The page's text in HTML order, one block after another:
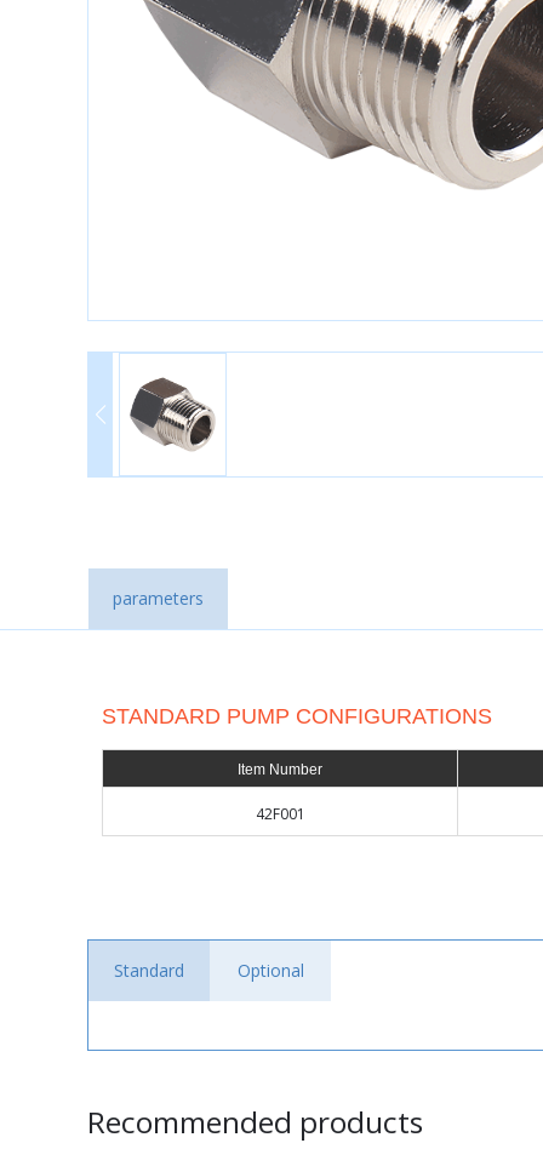
parameters
STANDARD PUMP CONFIGURATIONS
Item Number
42F001
Standard Optional
Recommended products